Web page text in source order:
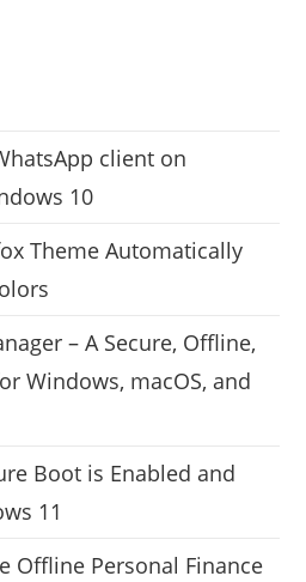
client on
10
Theme Automatically
– A Secure, Offline,
Windows, macOS, and
Boot is Enabled and
11
Offline Personal Finance